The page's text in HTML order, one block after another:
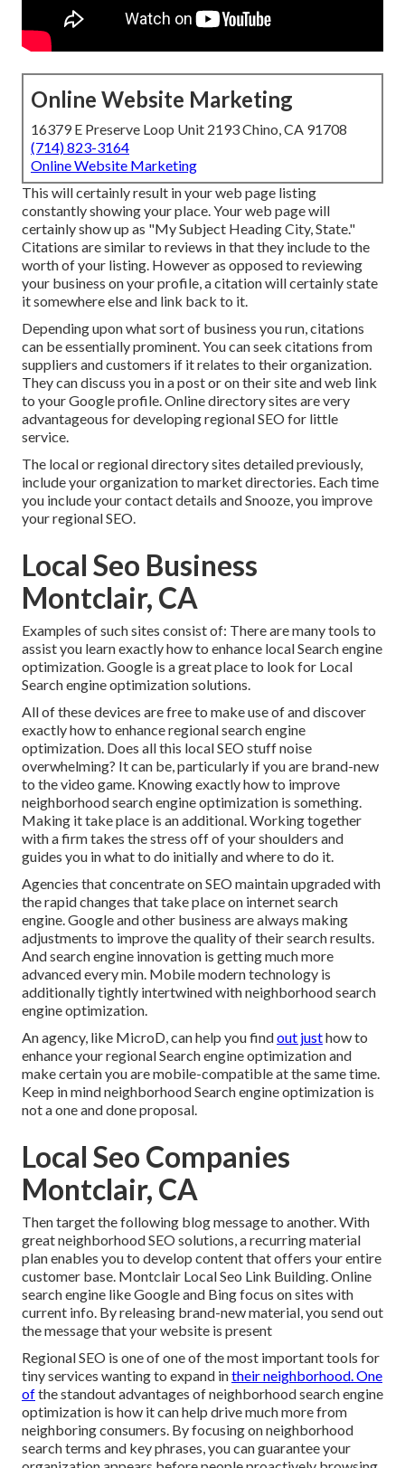
Online Website Marketing
16379 E Preserve Loop Unit 2193 Chino, CA 91708
(714) 823-3164
Online Website Marketing
This will certainly result in your web page listing
constantly showing your place. Your web page will
certainly show up as "My Subject Heading City, State."
Citations are similar to reviews in that they include to the
worth of your listing. However as opposed to reviewing
your business on your profile, a citation will certainly state
it somewhere else and link back to it.
Depending upon what sort of business you run, citations
can be essentially prominent. You can seek citations from
suppliers and customers if it relates to their organization.
They can discuss you in a post or on their site and web link
to your Google profile. Online directory sites are very
advantageous for developing regional SEO for little
service.
The local or regional directory sites detailed previously,
include your organization to market directories. Each time
you include your contact details and Snooze, you improve
your regional SEO.
Local Seo Business
Montclair, CA
Examples of such sites consist of: There are many tools to
assist you learn exactly how to enhance local Search engine
optimization. Google is a great place to look for Local
Search engine optimization solutions.
All of these devices are free to make use of and discover
exactly how to enhance regional search engine
optimization. Does all this local SEO stuff noise
overwhelming? It can be, particularly if you are brand-new
to the video game. Knowing exactly how to improve
neighborhood search engine optimization is something.
Making it take place is an additional. Working together
with a firm takes the stress off of your shoulders and
guides you in what to do initially and where to do it.
Agencies that concentrate on SEO maintain upgraded with
the rapid changes that take place on internet search
engine. Google and other business are always making
adjustments to improve the quality of their search results.
And search engine innovation is getting much more
advanced every min. Mobile modern technology is
additionally tightly intertwined with neighborhood search
engine optimization.
An agency, like MicroD, can help you findout justhow to
enhance your regional Search engine optimization and
make certain you are mobile-compatible at the same time.
Keep in mind neighborhood Search engine optimization is
not a one and done proposal.
Local Seo Companies
Montclair, CA
Then target the following blog message to another. With
great neighborhood SEO solutions, a recurring material
plan enables you to develop content that offers your entire
customer base. Montclair Local Seo Link Building. Online
search engine like Google and Bing focus on sites with
current info. By releasing brand-new material, you send out
the message that your website is present
Regional SEO is one of one of the most important tools for
tiny services wanting to expand intheir neighborhood. One
ofthe standout advantages of neighborhood search engine
optimization is how it can help drive much more from
neighboring consumers. By focusing on neighborhood
search terms and key phrases, you can guarantee your